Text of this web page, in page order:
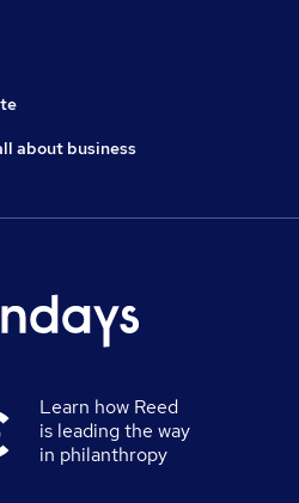
about business
Learn how Reed
is leading the way
in philanthropy